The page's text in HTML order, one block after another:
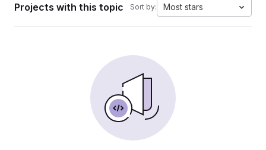
Projects with this topic Sort by: Most stars